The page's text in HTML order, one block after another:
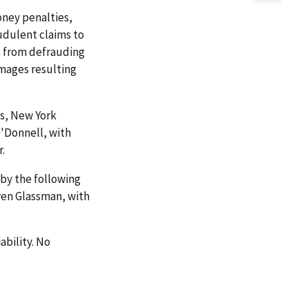
penalties,
claims to
from defrauding
resulting
New York
with
the following
Glassman, with
No